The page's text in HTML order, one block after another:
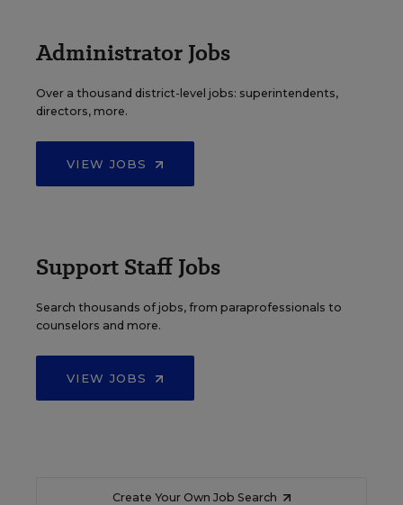
Administrator Jobs
Over a thousand district-level jobs: superintendents,
directors, more.
VIEW JOBS
Support Staff Jobs
Search thousands of jobs, from paraprofessionals to
counselors and more.
VIEW JOBS
Create Your Own Job Search